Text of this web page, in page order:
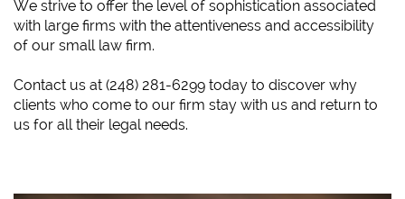
We strive to offer the level of sophistication associated
with large firms with the attentiveness and accessibility
of our small law firm.
​Contact us at (248) 281-6299 today to discover why
clients who come to our firm stay with us and return to
us for all their legal needs.